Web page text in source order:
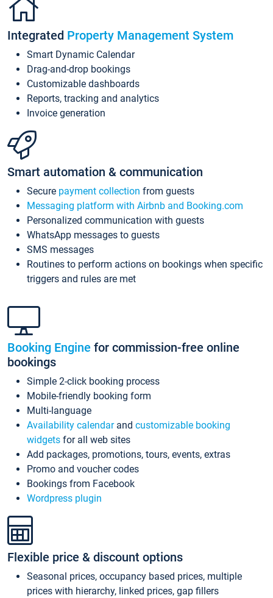
Integrated Property Management System
Smart Dynamic Calendar
Drag-and-drop bookings
Customizable dashboards
Reports, tracking and analytics
Invoice generation
Smart automation & communication
Secure payment collection from guests
Messaging platform with Airbnb and Booking.com
Personalized communication with guests
WhatsApp messages to guests
SMS messages
Routines to perform actions on bookings when specific
triggers and rules are met
Booking Engine for commission-free online
bookings
Simple 2-click booking process
Mobile-friendly booking form
Multi-language
Availability calendarand customizable booking
widgets for all web sites
Add packages, promotions, tours, events, extras
Promo and voucher codes
Bookings from Facebook
Wordpress plugin
Flexible price & discount options
Seasonal prices, occupancy based prices, multiple
prices with hierarchy, linked prices, gap fillers